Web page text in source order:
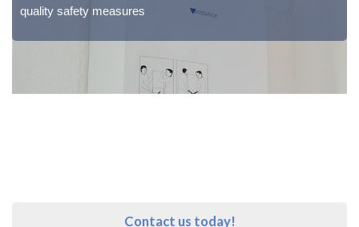
quality safety measures
Contact us today!